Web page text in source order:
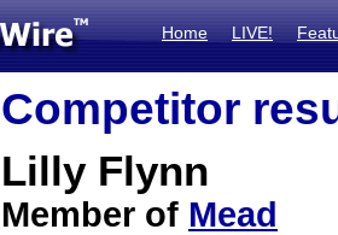
Home LIVE!
Competitor
Lilly Flynn
Member of Mead